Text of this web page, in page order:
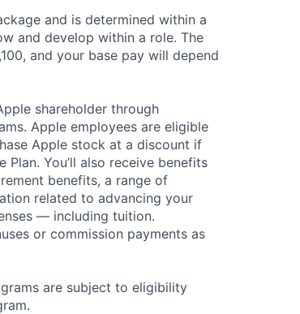
and is determined within a
and develop within a role. The
and your base pay will depend
shareholder through
Apple employees are eligible
Apple stock at a discount if
You’ll also receive benefits
benefits, a range of
related to advancing your
— including tuition.
or commission payments as
are subject to eligibility